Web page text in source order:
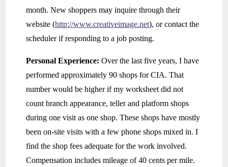
month. New shoppers may inquire through their
website (http://www.creativeimage.net), or contact the
scheduler if responding to a job posting.
Personal Experience: Over the last five years, I have
performed approximately 90 shops for CIA. That
number would be higher if my worksheet did not
count branch appearance, teller and platform shops
during one visit as one shop. These shops have mostly
been on-site visits with a few phone shops mixed in. I
find the shop fees adequate for the work involved.
Compensation includes mileage of 40 cents per mile.